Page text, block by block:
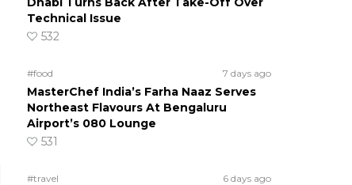
Technical Issue
532
#food 7 days ago
MasterChef India’s Farha Naaz Serves
Northeast Flavours At Bengaluru
Airport’s 080 Lounge
531
#travel 6 days ago